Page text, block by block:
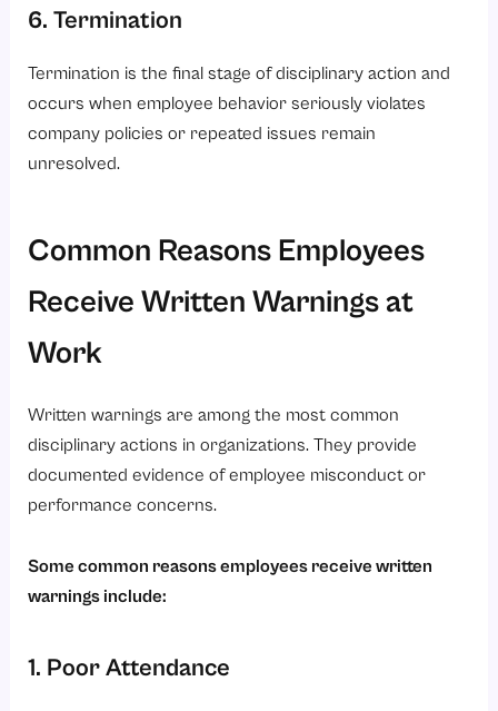
6. Termination
Termination is the final stage of disciplinary action and
occurs when employee behavior seriously violates
company policies or repeated issues remain
unresolved.
Common Reasons Employees
Receive Written Warnings at
Work
Written warnings are among the most common
disciplinary actions in organizations. They provide
documented evidence of employee misconduct or
performance concerns.
Some common reasons employees receive written
warnings include:
1. Poor Attendance